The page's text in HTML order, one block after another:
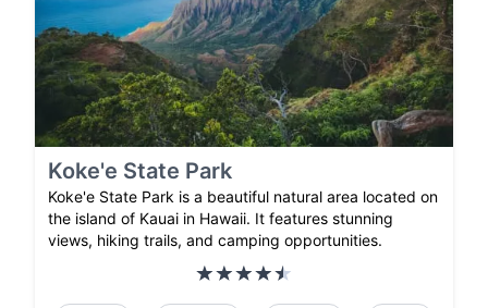
Koke'e State Park
Koke'e State Park is a beautiful natural area located on
the island of Kauai in Hawaii. It features stunning
views, hiking trails, and camping opportunities.